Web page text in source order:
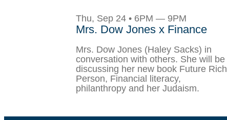
Thu, Sep 24 • 6PM — 9PM
Mrs. Dow Jones x Finance
Mrs. Dow Jones (Haley Sacks) in
conversation with others. She will be
discussing her new book Future Rich
Person, Financial literacy,
philanthropy and her Judaism.